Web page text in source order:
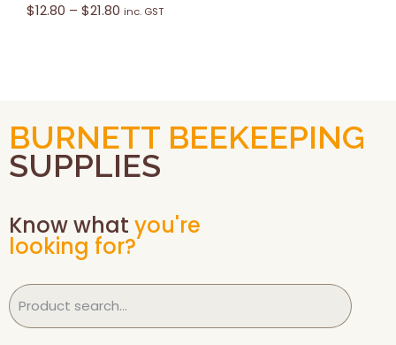
$12.80 – $21.80 inc. GST
BURNETT BEEKEEPING
SUPPLIES
Know what you're
looking for?